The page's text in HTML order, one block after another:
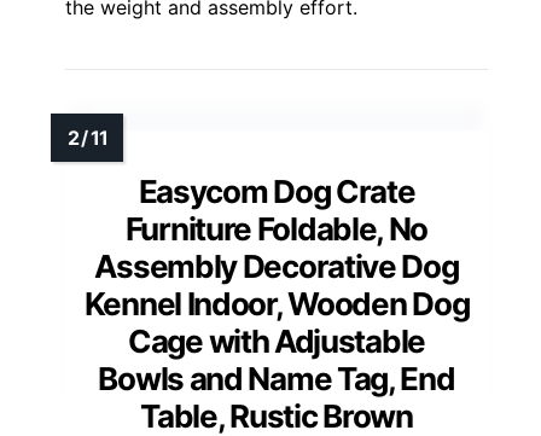
the weight and assembly effort.
Easycom Dog Crate
Furniture Foldable, No
Assembly Decorative Dog
Kennel Indoor, Wooden Dog
Cage with Adjustable
Bowls and Name Tag, End
Table, Rustic Brown